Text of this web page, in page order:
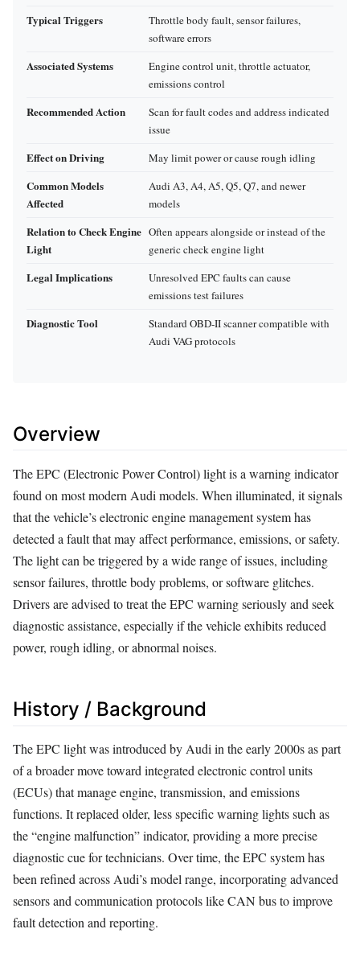
Typical Triggers
Throttle body fault, sensor failures,
software errors
Associated Systems
Engine control unit, throttle actuator,
emissions control
Recommended Action
Scan for fault codes and address indicated
issue
Effect on Driving May limit power or cause rough idling
Common Models
Affected
Audi A3, A4, A5, Q5, Q7, and newer
models
Relation to Check Engine
Light
Often appears alongside or instead of the
generic check engine light
Legal Implications
Unresolved EPC faults can cause
emissions test failures
Diagnostic Tool
Standard OBD‑II scanner compatible with
Audi VAG protocols
Overview
The EPC (Electronic Power Control) light is a warning indicator
found on most modern Audi models. When illuminated, it signals
that the vehicle’s electronic engine management system has
detected a fault that may affect performance, emissions, or safety.
The light can be triggered by a wide range of issues, including
sensor failures, throttle body problems, or software glitches.
Drivers are advised to treat the EPC warning seriously and seek
diagnostic assistance, especially if the vehicle exhibits reduced
power, rough idling, or abnormal noises.
History / Background
The EPC light was introduced by Audi in the early 2000s as part
of a broader move toward integrated electronic control units
(ECUs) that manage engine, transmission, and emissions
functions. It replaced older, less specific warning lights such as
the “engine malfunction” indicator, providing a more precise
diagnostic cue for technicians. Over time, the EPC system has
been refined across Audi’s model range, incorporating advanced
sensors and communication protocols like CAN bus to improve
fault detection and reporting.